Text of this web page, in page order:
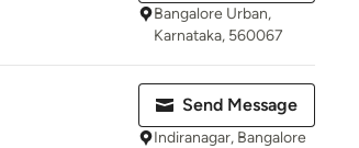
Bangalore Urban,
Karnataka, 560067
Send Message
Indiranagar, Bangalore